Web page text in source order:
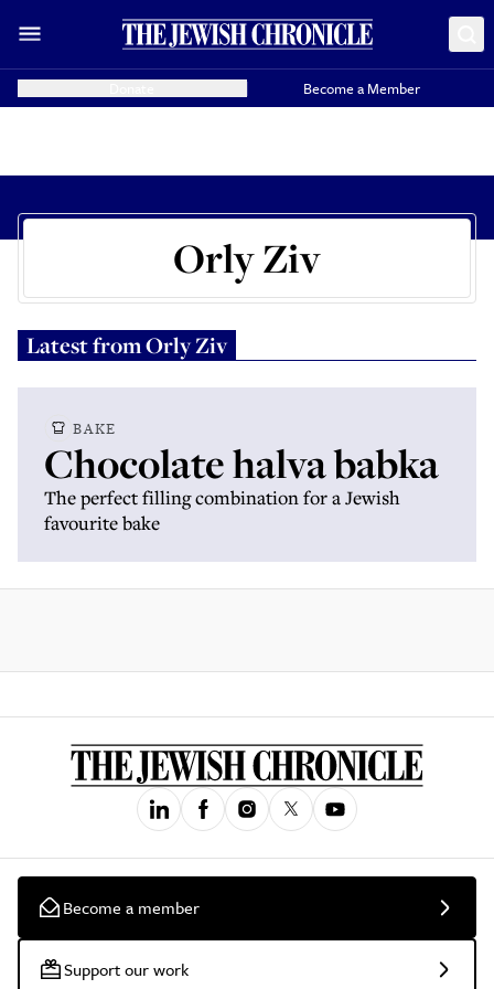
Become a Member
Orly Ziv
Latest fromOrly Ziv
BAKE
Chocolate halva babka
The perfect filling combination for a Jewish
favourite bake
Become a member
Support our work